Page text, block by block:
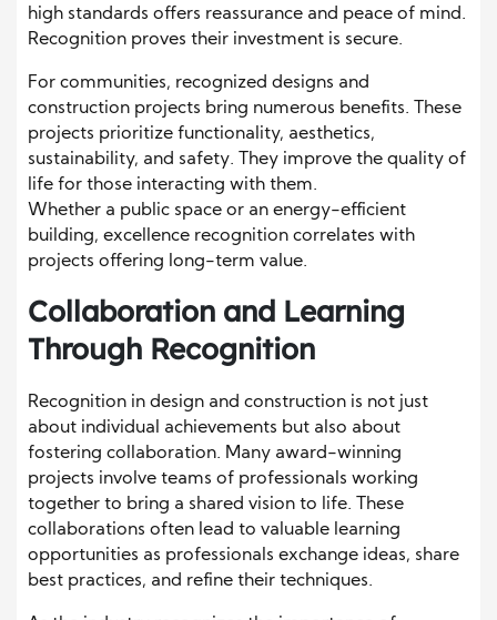
high standards offers reassurance and peace of mind.
Recognition proves their investment is secure.
For communities, recognized designs and
construction projects bring numerous benefits. These
projects prioritize functionality, aesthetics,
sustainability, and safety. They improve the quality of
life for those interacting with them.
Whether a public space or an energy-efficient
building, excellence recognition correlates with
projects offering long-term value.
Collaboration and Learning
Through Recognition
Recognition in design and construction is not just
about individual achievements but also about
fostering collaboration. Many award-winning
projects involve teams of professionals working
together to bring a shared vision to life. These
collaborations often lead to valuable learning
opportunities as professionals exchange ideas, share
best practices, and refine their techniques.